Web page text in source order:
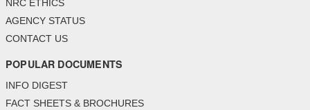
NRC ETHICS
AGENCY STATUS
CONTACT US
POPULAR DOCUMENTS
INFO DIGEST
FACT SHEETS & BROCHURES